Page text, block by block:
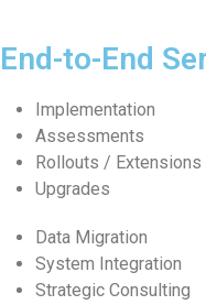
End-to-End
Implementation
Assessments
Rollouts / Extensions
Upgrades
Data Migration
System Integration
Strategic Consulting